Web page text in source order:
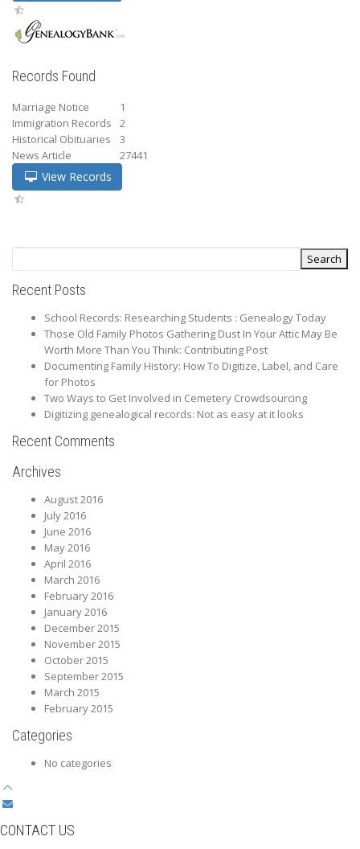
Records Found
Marriage Notice
1
Immigration Records
2
Historical Obituaries
3
News Article
27441
View Records
Recent Posts
School Records: Researching Students : Genealogy Today
Those Old Family Photos Gathering Dust In Your Attic May Be
Worth More Than You Think: Contributing Post
Documenting Family History: How To Digitize, Label, and Care
for Photos
Two Ways to Get Involved in Cemetery Crowdsourcing
Digitizing genealogical records: Not as easy at it looks
Recent Comments
Archives
August 2016
July 2016
June 2016
May 2016
April 2016
March 2016
February 2016
January 2016
December 2015
November 2015
October 2015
September 2015
March 2015
February 2015
Categories
No categories
CONTACT US